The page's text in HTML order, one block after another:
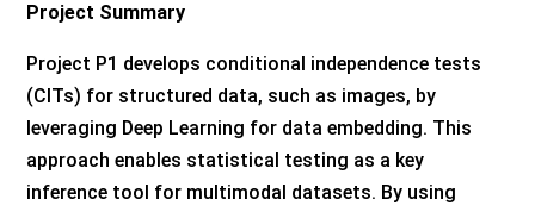
Project Summary
Project P1 develops conditional independence tests
(CITs) for structured data, such as images, by
leveraging Deep Learning for data embedding. This
approach enables statistical testing as a key
inference tool for multimodal datasets. By using